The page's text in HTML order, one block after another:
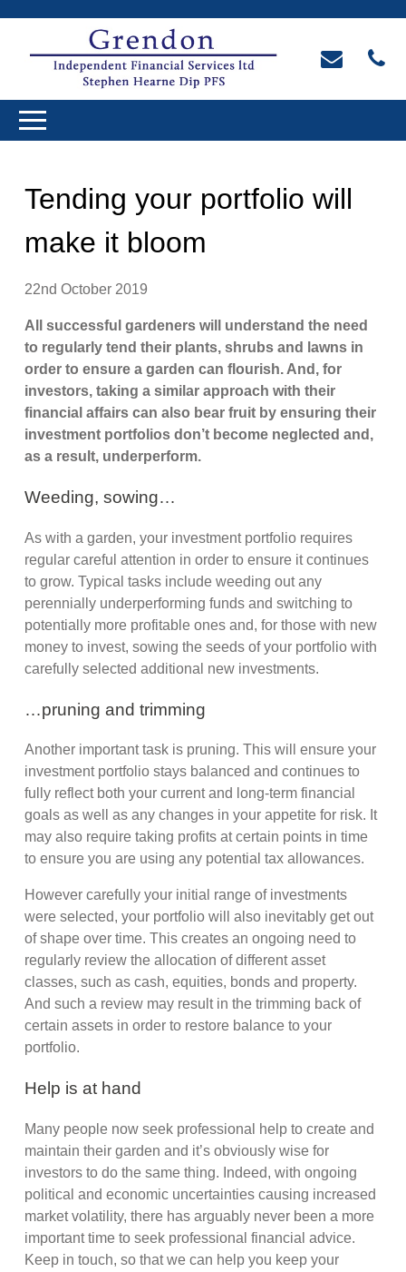
Tending your portfolio will
make it bloom
22nd October 2019
All successful gardeners will understand the need
to regularly tend their plants, shrubs and lawns in
order to ensure a garden can flourish. And, for
investors, taking a similar approach with their
financial affairs can also bear fruit by ensuring their
investment portfolios don’t become neglected and,
as a result, underperform.
Weeding, sowing…
As with a garden, your investment portfolio requires
regular careful attention in order to ensure it continues
to grow. Typical tasks include weeding out any
perennially underperforming funds and switching to
potentially more profitable ones and, for those with new
money to invest, sowing the seeds of your portfolio with
carefully selected additional new investments.
…pruning and trimming
Another important task is pruning. This will ensure your
investment portfolio stays balanced and continues to
fully reflect both your current and long-term financial
goals as well as any changes in your appetite for risk. It
may also require taking profits at certain points in time
to ensure you are using any potential tax allowances.
However carefully your initial range of investments
were selected, your portfolio will also inevitably get out
of shape over time. This creates an ongoing need to
regularly review the allocation of different asset
classes, such as cash, equities, bonds and property.
And such a review may result in the trimming back of
certain assets in order to restore balance to your
portfolio.
Help is at hand
Many people now seek professional help to create and
maintain their garden and it’s obviously wise for
investors to do the same thing. Indeed, with ongoing
political and economic uncertainties causing increased
market volatility, there has arguably never been a more
important time to seek professional financial advice.
Keep in touch, so that we can help you keep your